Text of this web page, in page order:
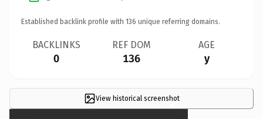
Established backlink profile with 136 unique referring domains.
BACKLINKS
0
REF DOM
136
AGE
y
View historical screenshot
×